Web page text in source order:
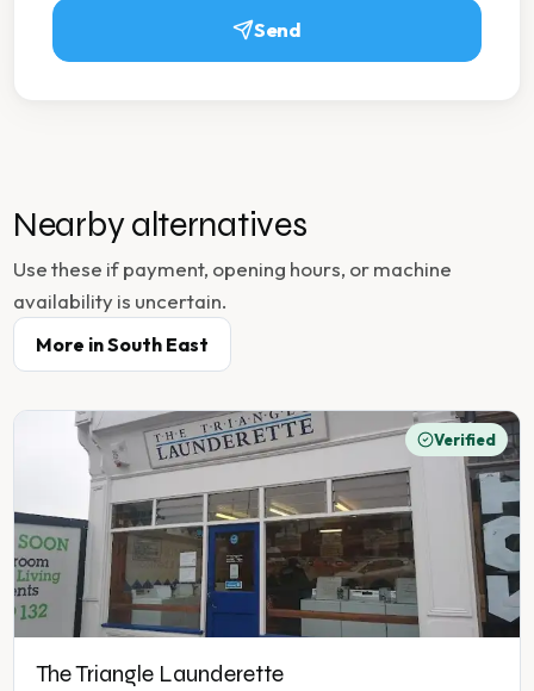
Send
Nearby alternatives
Use these if payment, opening hours, or machine
availability is uncertain.
More inSouth East
Verified
The Triangle Launderette